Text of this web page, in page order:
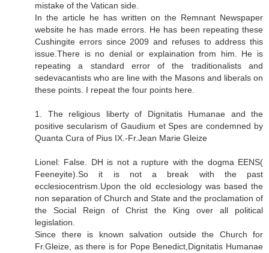
mistake of the Vatican side.
In the article he has written on the Remnant Newspaper
website he has made errors. He has been repeating these
Cushingite errors since 2009 and refuses to address this
issue.There is no denial or explaination from him. He is
repeating a standard error of the traditionalists and
sedevacantists who are line with the Masons and liberals on
these points. I repeat the four points here.
1. The religious liberty of Dignitatis Humanae and the
positive secularism of Gaudium et Spes are condemned by
Quanta Cura of Pius IX.-Fr.Jean Marie Gleize
Lionel: False. DH is not a rupture with the dogma EENS(
Feeneyite).So it is not a break with the past
ecclesiocentrism.Upon the old ecclesiology was based the
non separation of Church and State and the proclamation of
the Social Reign of Christ the King over all political
legislation.
Since there is known salvation outside the Church for
Fr.Gleize, as there is for Pope Benedict,Dignitatis Humanae